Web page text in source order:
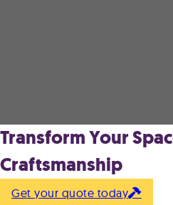
Transform Your
Craftsmanship
Get your quote today